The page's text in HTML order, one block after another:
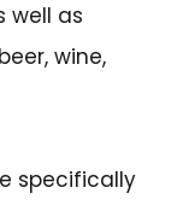
well as
wine,
specifically